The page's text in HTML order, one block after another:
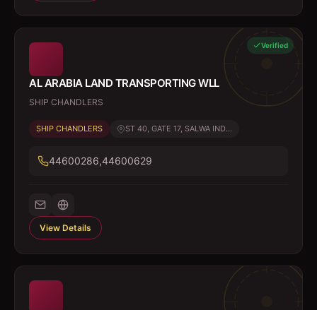
Verified
AL ARABIA LAND TRANSPORTING WLL
SHIP CHANDLERS
SHIP CHANDLERS ST 40, GATE 17, SALWA IND...
44600286,44600629
View Details